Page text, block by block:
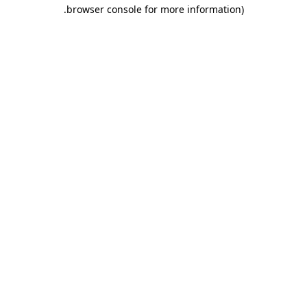
browser console for more information)
.